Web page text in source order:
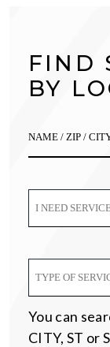
FIND
BY
I NEED
TYPE OF
You can
CITY, ST or